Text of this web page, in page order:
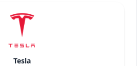
Tesla